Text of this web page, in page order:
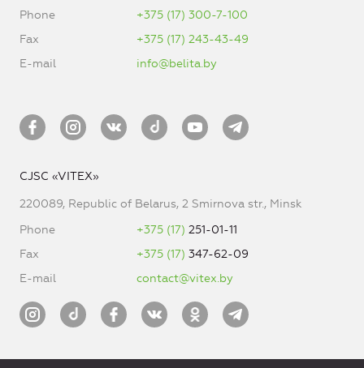
Phone
+375 (17) 300-7-100
Fax
+375 (17) 243-43-49
E-mail
info@belita.by
CJSC «VITEX»
220089, Republic of Belarus, 2 Smirnova str., Minsk
Phone
+375 (17) 251-01-11
Fax
+375 (17) 347-62-09
E-mail
contact@vitex.by